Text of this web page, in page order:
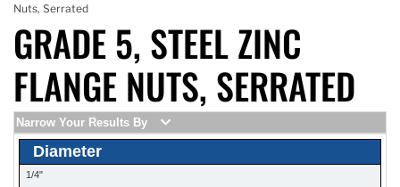
Nuts, Serrated
GRADE 5, STEEL ZINC
FLANGE NUTS, SERRATED
Narrow Your Results By
Diameter
1/4"